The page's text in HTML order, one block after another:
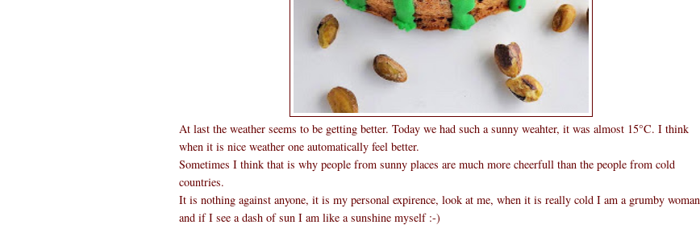
At last the weather seems to be getting better. Today we had such a sunny weahter, it was almost 15°C. I think
when it is nice weather one automatically feel better.
Sometimes I think that is why people from sunny places are much more cheerfull than the people from cold
countries.
It is nothing against anyone, it is my personal expirence, look at me, when it is really cold I am a grumby woman
and if I see a dash of sun I am like a sunshine myself :-)